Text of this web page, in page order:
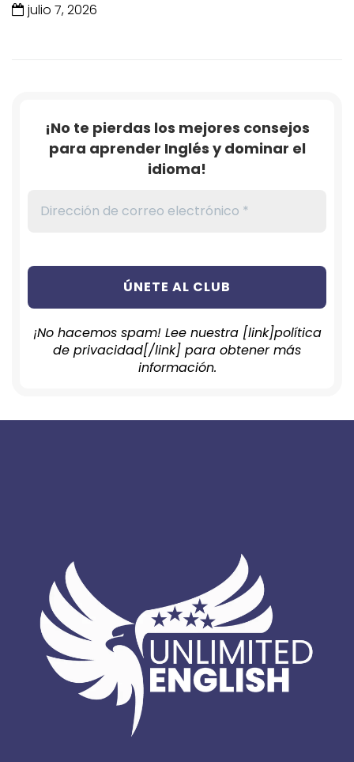
julio 7, 2026
¡No te pierdas los mejores consejos
para aprender Inglés y dominar el
idioma!
¡No hacemos spam! Lee nuestra [link]política
de privacidad[/link] para obtener más
información.